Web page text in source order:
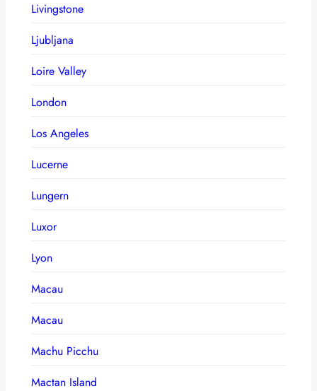
Livingstone
Ljubljana
Loire Valley
London
Los Angeles
Lucerne
Lungern
Luxor
Lyon
Macau
Macau
Machu Picchu
Mactan Island